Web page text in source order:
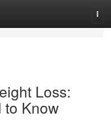
Loss:
to Know